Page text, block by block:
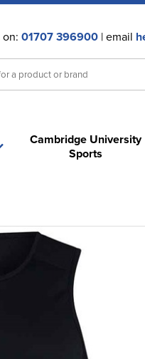
01707 396900| email
Cambridge University
Sports